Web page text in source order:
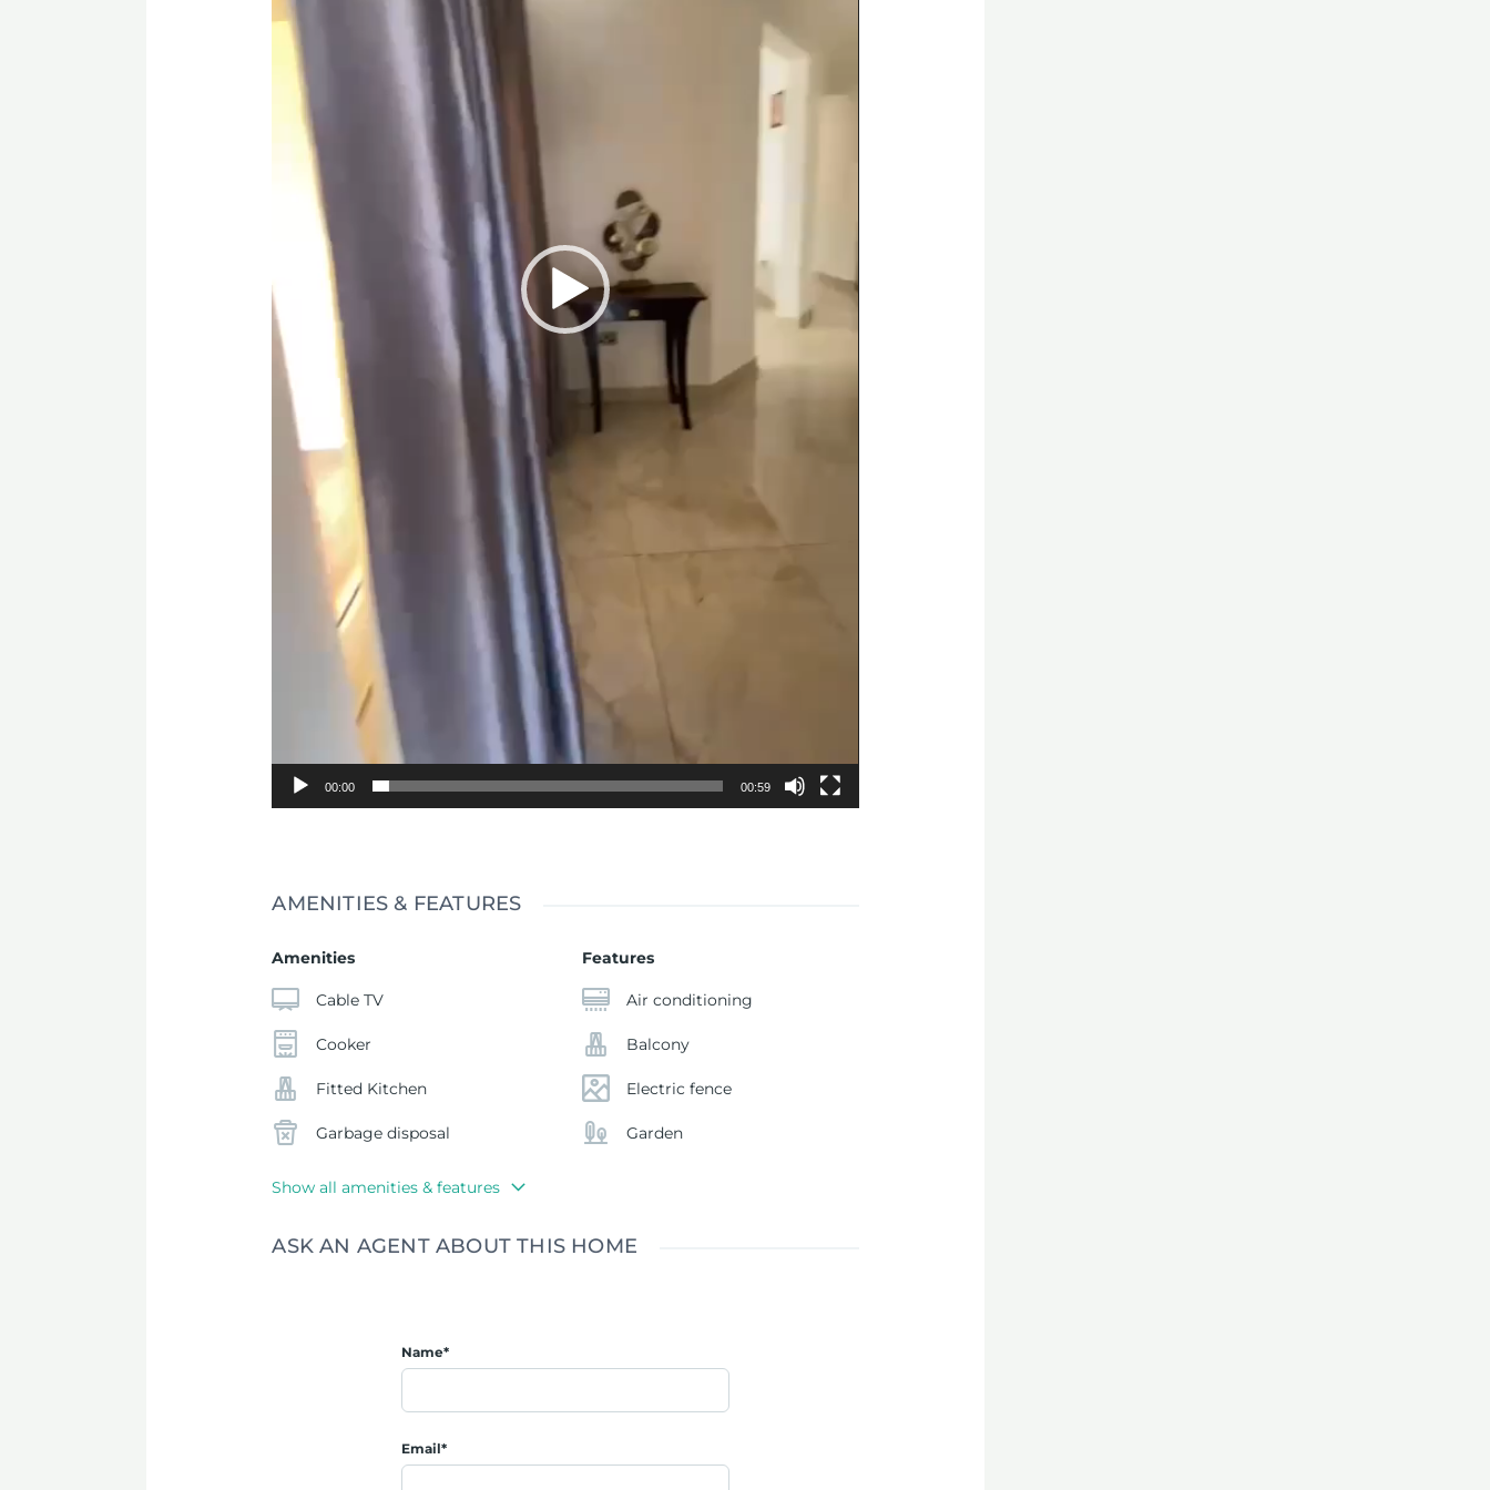
Located just minutes from shopping centers, restaurants, schools, and
more, this townhouse offers the perfect mix of serenity and accessibility.
Contact us today
to schedule a viewing and secure this stunning property.
00:00 00:59
AMENITIES & FEATURES
Amenities
Cable TV
Cooker
Fitted Kitchen
Garbage disposal
Features
Air conditioning
Balcony
Electric fence
Garden
Show all amenities & features
ASK AN AGENT ABOUT THIS HOME
Name*
Email*